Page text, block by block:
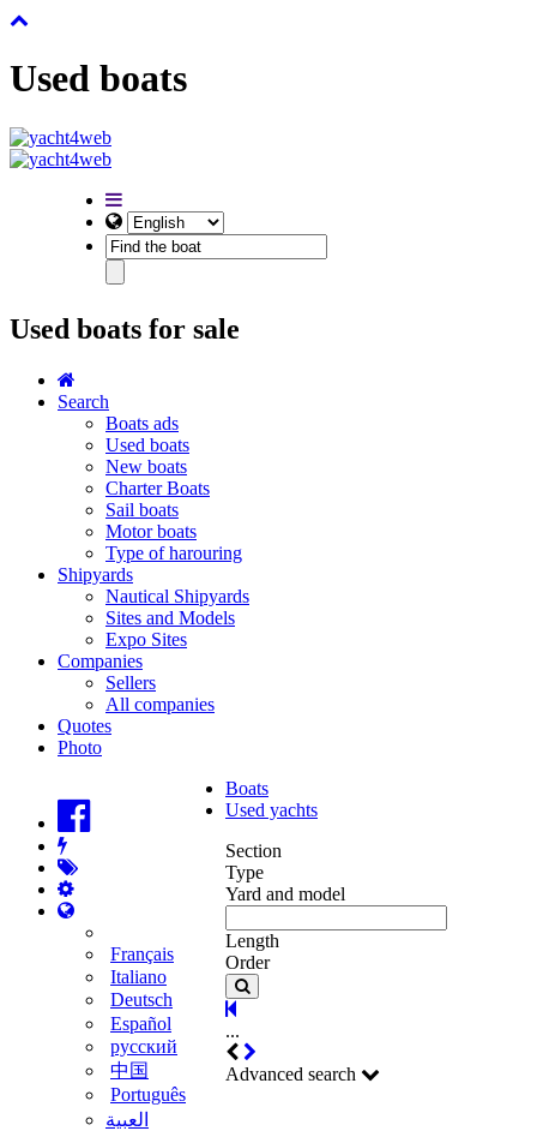
Used boats
Used boats for sale
Search
Boats ads
Used boats
New boats
Charter Boats
Sail boats
Motor boats
Type of harouring
Shipyards
Nautical Shipyards
Sites and Models
Expo Sites
Companies
Sellers
All companies
Quotes
Photo
Français
Italiano
Deutsch
Español
русский
中国
Português
‫العبية
Boats
Used yachts
Section
Type
Yard and model
Length
Order
...
Advanced search